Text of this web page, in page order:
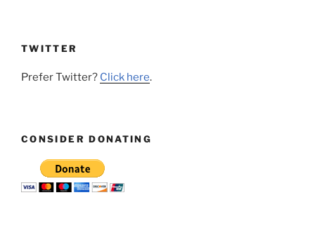
TWITTER
Prefer Twitter? Click here.
CONSIDER DONATING